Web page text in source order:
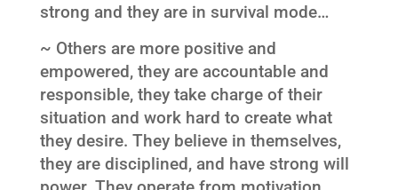
strong and they are in survival mode…
~ Others are more positive and
empowered, they are accountable and
responsible, they take charge of their
situation and work hard to create what
they desire. They believe in themselves,
they are disciplined, and have strong will